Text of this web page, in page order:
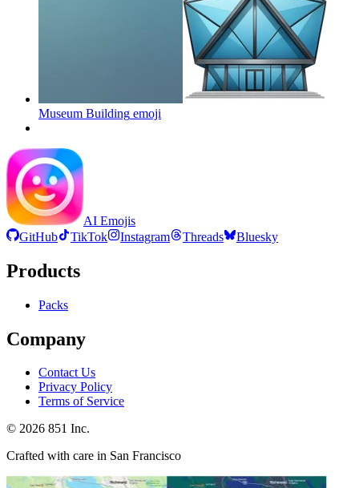
Museum Building emoji
AI Emojis
GitHub
TikTok Instagram Threads Bluesky
Products
Packs
Company
Contact Us
Privacy Policy
Terms of Service
© 2026 851 Inc.
Crafted with care in San Francisco